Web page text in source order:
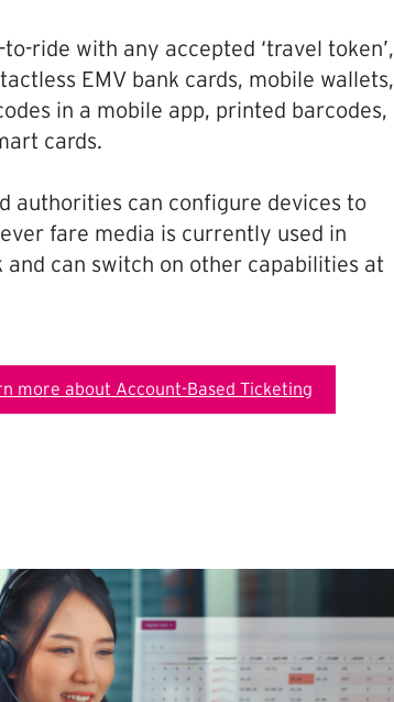
ride with any accepted ‘travel token’,
EMV bank cards, mobile wallets,
in a mobile app, printed barcodes,
cards.
authorities can configure devices to
fare media is currently used in
can switch on other capabilities at
more about Account-Based Ticketing